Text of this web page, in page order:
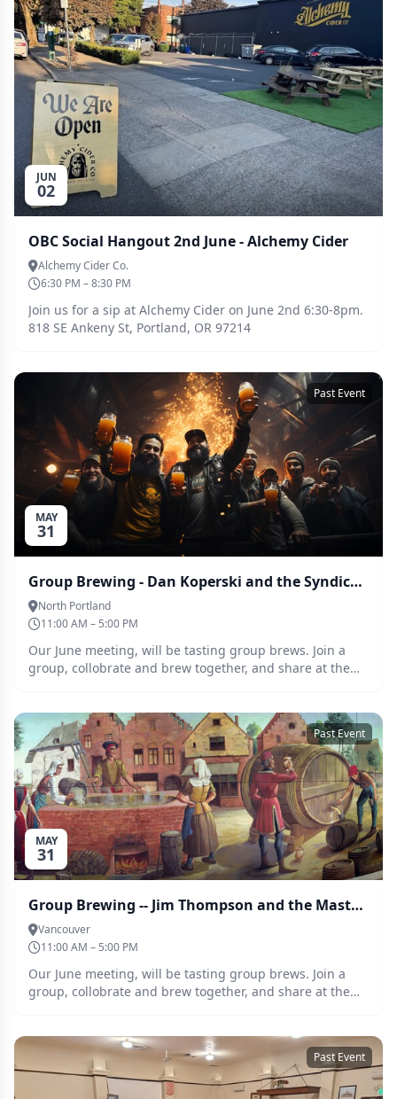
JUN
02
OBC Social Hangout 2nd June - Alchemy Cider
Alchemy Cider Co.
6:30 PM – 8:30 PM
Join us for a sip at Alchemy Cider on June 2nd 6:30-8pm.
818 SE Ankeny St, Portland, OR 97214
MAY
31
Past Event
Group Brewing - Dan Koperski and the Syndicate of Single Hops
North Portland
11:00 AM – 5:00 PM
Our June meeting, will be tasting group brews. Join a
group, collobrate and brew together, and share at the
MAY
31
Past Event
Group Brewing -- Jim Thompson and the Masters of Maltiness
Vancouver
11:00 AM – 5:00 PM
Our June meeting, will be tasting group brews. Join a
group, collobrate and brew together, and share at the
Past Event